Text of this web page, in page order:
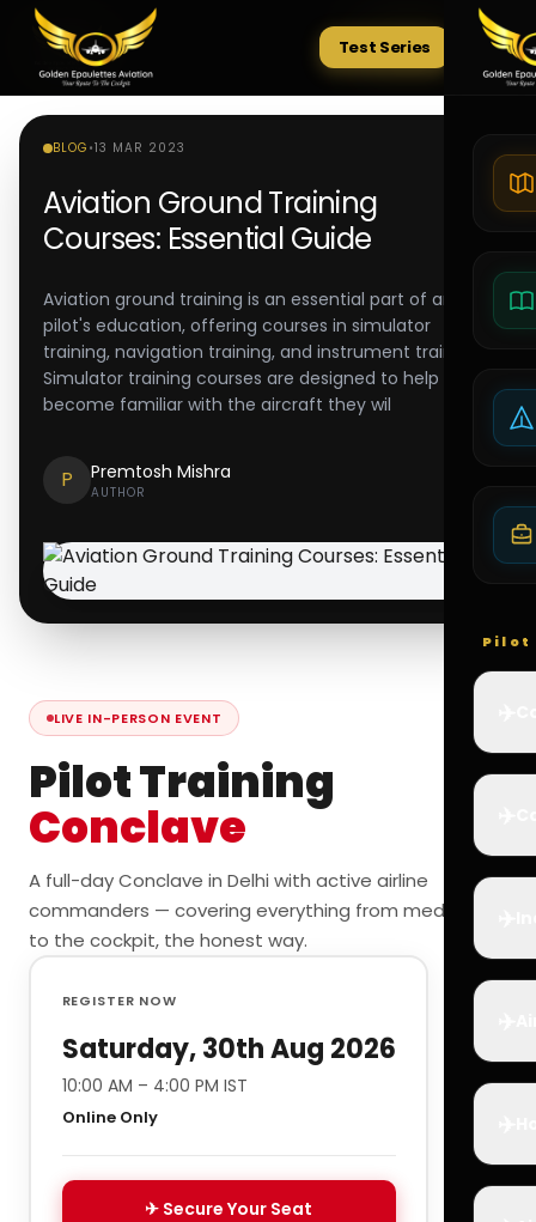
Tests
Test Series
Pilot
BLOG •13 MAR 2023
Aviation Ground Training
Courses: Essential Guide
Aviation ground training is an essential part of any
pilot's education, offering courses in simulator
training, navigation training, and instrument training.
Simulator training courses are designed to help pilots
become familiar with the aircraft they wil
P Premtosh Mishra
AUTHOR
LIVE IN-PERSON EVENT
Pilot Training
Conclave
A full-day Conclave in Delhi with active airline
commanders — covering everything from medicals
to the cockpit, the honest way.
REGISTER NOW
Saturday, 30th Aug 2026
10:00 AM – 4:00 PM IST
Online Only
✈ Secure Your Seat